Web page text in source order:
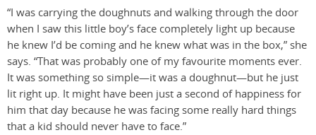
“I was carrying the doughnuts and walking through the door
when I saw this little boy’s face completely light up because
he knew I’d be coming and he knew what was in the box,” she
says. “That was probably one of my favourite moments ever.
It was something so simple—it was a doughnut—but he just
lit right up. It might have been just a second of happiness for
him that day because he was facing some really hard things
that a kid should never have to face.”